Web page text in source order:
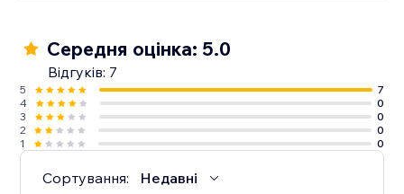
Середня оцінка: 5.0
Відгуків: 7
5
7
4
0
3
0
2
0
1
0
Сортування: Недавні